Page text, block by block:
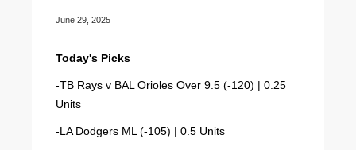
June 29, 2025
Today's Picks
-TB Rays v BAL Orioles Over 9.5 (-120) | 0.25
Units
-LA Dodgers ML (-105) | 0.5 Units